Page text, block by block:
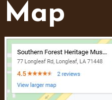
Map